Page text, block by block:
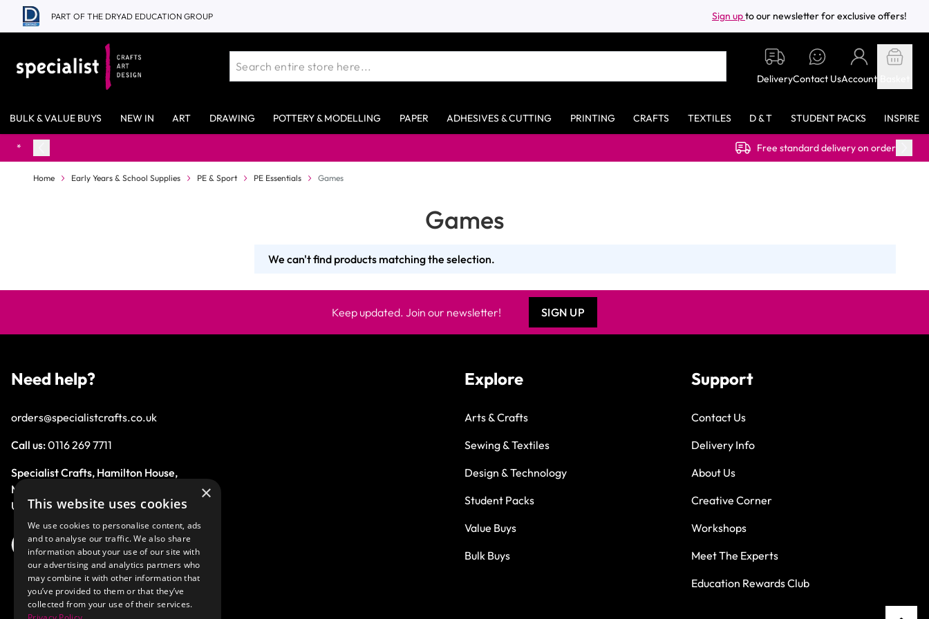
Skip to Content
PART OF THE DRYAD EDUCATION GROUP Sign upto our newsletter for exclusive offers!
DeliveryContact UsAccount
BULK & VALUE BUYS NEW IN ART DRAWING POTTERY & MODELLING PAPER ADHESIVES & CUTTING PRINTING CRAFTS TEXTILES D & T STUDENT PACKS INSPIRE
Free standard delivery on orders over £40.00 (ex VAT)
Home Early Years & School Supplies PE & Sport PE Essentials Games
Games
We can't find products matching the selection.
Keep updated. Join our newsletter! SIGN UP
Need help?
orders@specialistcrafts.co.uk
Call us:0116 269 7711
Specialist Crafts, Hamilton House,
Mountain Road, Leicester, LE4 9HQ,
United Kingdom.
Explore
Arts & Crafts
Sewing & Textiles
Design & Technology
Student Packs
Value Buys
Bulk Buys
Support
Contact Us
Delivery Info
About Us
Creative Corner
Workshops
Meet The Experts
Education Rewards Club
×
This website uses cookies
We use cookies to personalise content, ads
and to analyse our traffic. We also share
information about your use of our site with
our advertising and analytics partners who
may combine it with other information that
you’ve provided to them or that they’ve
collected from your use of their services.